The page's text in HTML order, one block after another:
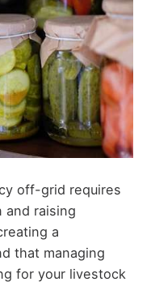
off-grid requires
and raising
a
that managing
for your livestock